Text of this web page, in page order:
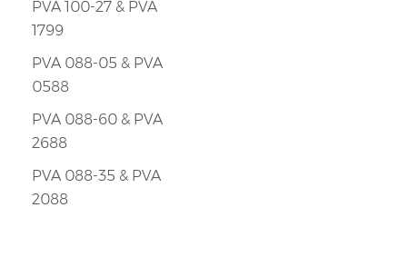
PVA 100-27 & PVA
1799
PVA 088-05 & PVA
0588
PVA 088-60 & PVA
2688
PVA 088-35 & PVA
2088